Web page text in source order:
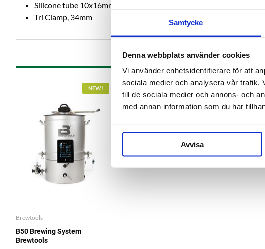
Samtycke
Denna webbplats använder cookies
Vi använder enhetsidentifierare för att
sociala medier och analysera vår trafik.
till de sociala medier och annons- och
med annan information som du har
Avvisa
Silicone tube 10x16mm, 1 meter
Tri Clamp, 34mm
NEW!
Brewtools
B50 Brewing System
Brewtools